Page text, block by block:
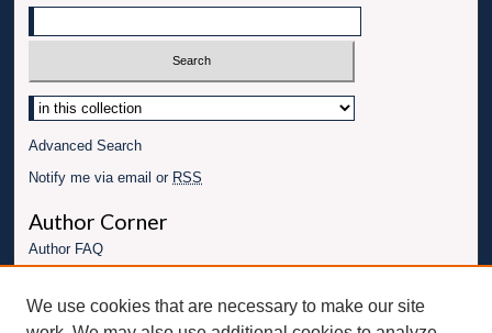
Advanced Search
Notify me via email or RSS
Author Corner
Author FAQ
UBT Energy Engineering Website
We use cookies that are necessary to make our site